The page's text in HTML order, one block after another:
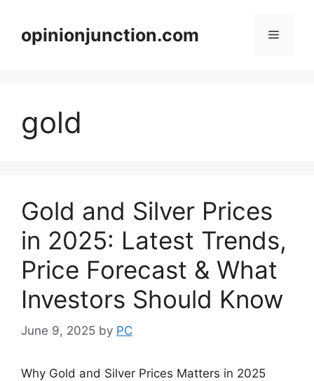
contentopinionjunction.com Menu
gold
Gold and Silver Prices
in 2025: Latest Trends,
Price Forecast & What
Investors Should Know
June 9, 2025 by PC
Why Gold and Silver Prices Matters in 2025